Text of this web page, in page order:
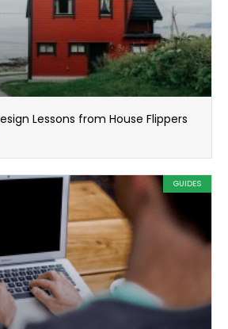
Lessons from House Flippers
GUIDES